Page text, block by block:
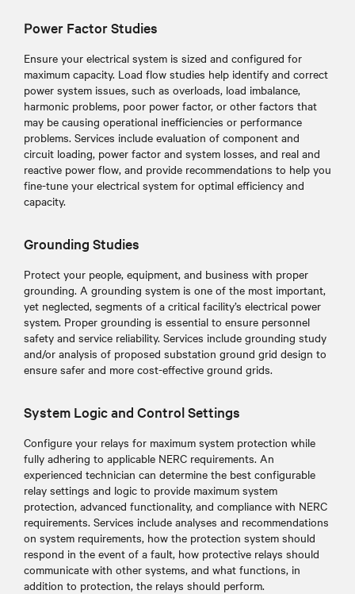
Power Factor Studies
Ensure your electrical system is sized and configured for
maximum capacity. Load flow studies help identify and correct
power system issues, such as overloads, load imbalance,
harmonic problems, poor power factor, or other factors that
may be causing operational inefficiencies or performance
problems. Services include evaluation of component and
circuit loading, power factor and system losses, and real and
reactive power flow, and provide recommendations to help you
fine-tune your electrical system for optimal efficiency and
capacity.
Grounding Studies
Protect your people, equipment, and business with proper
grounding. A grounding system is one of the most important,
yet neglected, segments of a critical facility’s electrical power
system. Proper grounding is essential to ensure personnel
safety and service reliability. Services include grounding study
and/or analysis of proposed substation ground grid design to
ensure safer and more cost-effective ground grids.
System Logic and Control Settings
Configure your relays for maximum system protection while
fully adhering to applicable NERC requirements. An
experienced technician can determine the best configurable
relay settings and logic to provide maximum system
protection, advanced functionality, and compliance with NERC
requirements. Services include analyses and recommendations
on system requirements, how the protection system should
respond in the event of a fault, how protective relays should
communicate with other systems, and what functions, in
addition to protection, the relays should perform.